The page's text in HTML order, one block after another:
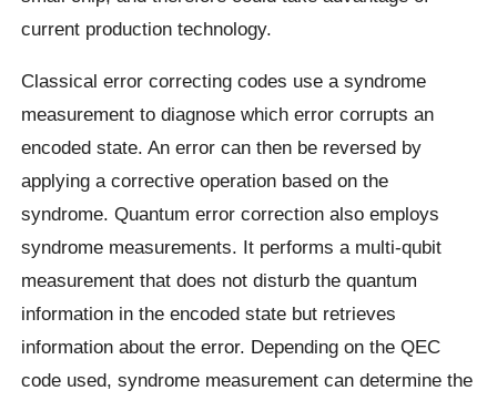
current production technology.
Classical error correcting codes use a syndrome
measurement to diagnose which error corrupts an
encoded state. An error can then be reversed by
applying a corrective operation based on the
syndrome. Quantum error correction also employs
syndrome measurements. It performs a multi-qubit
measurement that does not disturb the quantum
information in the encoded state but retrieves
information about the error. Depending on the QEC
code used, syndrome measurement can determine the